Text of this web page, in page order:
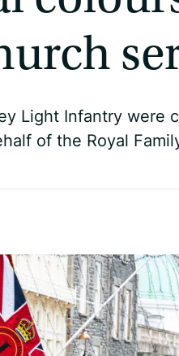
Light Infantry were
of the Royal